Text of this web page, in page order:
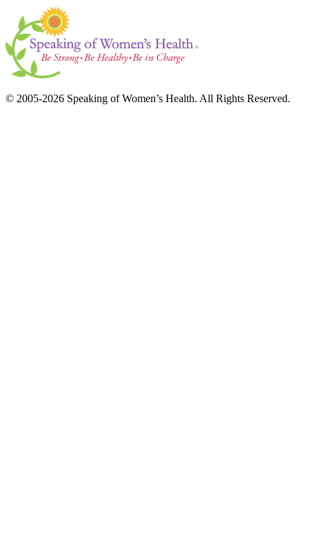
© 2005-2026 Speaking of Women’s Health. All Rights Reserved.